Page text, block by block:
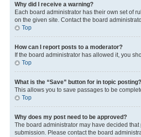
Why did I receive a warning?
Each board administrator has their own set of
on the given site. Contact the board
Top
How can I report posts to a moderator?
If the board administrator has allowed it, you
Top
What is the “Save” button for in topic posting?
This allows you to save passages to be
Top
Why does my post need to be approved?
The board administrator may have decided
submission. Please contact the board